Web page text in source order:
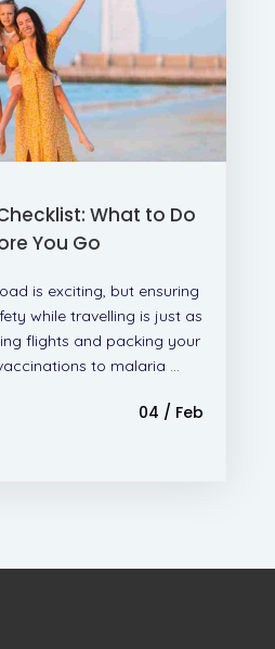
What to Do
You Go
is exciting, but ensuring
while travelling is just as
flights and packing your
to malaria ...
04 / Feb